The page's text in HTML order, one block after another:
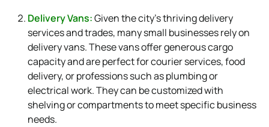
Delivery Vans:Given the city’s thriving delivery
services and trades, many small businesses rely on
delivery vans. These vans offer generous cargo
capacity and are perfect for courier services, food
delivery, or professions such as plumbing or
electrical work. They can be customized with
shelving or compartments to meet specific business
needs.